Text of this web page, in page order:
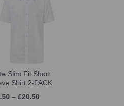
Slim Fit Short
Shirt 2-PACK
– £20.50